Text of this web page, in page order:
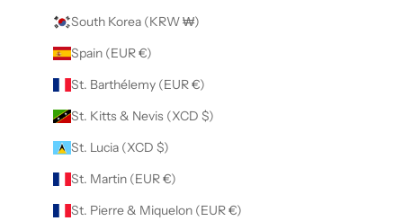
South Korea (KRW ₩)
Spain (EUR €)
St. Barthélemy (EUR €)
St. Kitts & Nevis (XCD $)
St. Lucia (XCD $)
St. Martin (EUR €)
St. Pierre & Miquelon (EUR €)